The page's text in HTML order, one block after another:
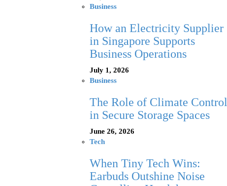
Business
How an Electricity Supplier
in Singapore Supports
Business Operations
July 1, 2026
Business
The Role of Climate Control
in Secure Storage Spaces
June 26, 2026
Tech
When Tiny Tech Wins:
Earbuds Outshine Noise